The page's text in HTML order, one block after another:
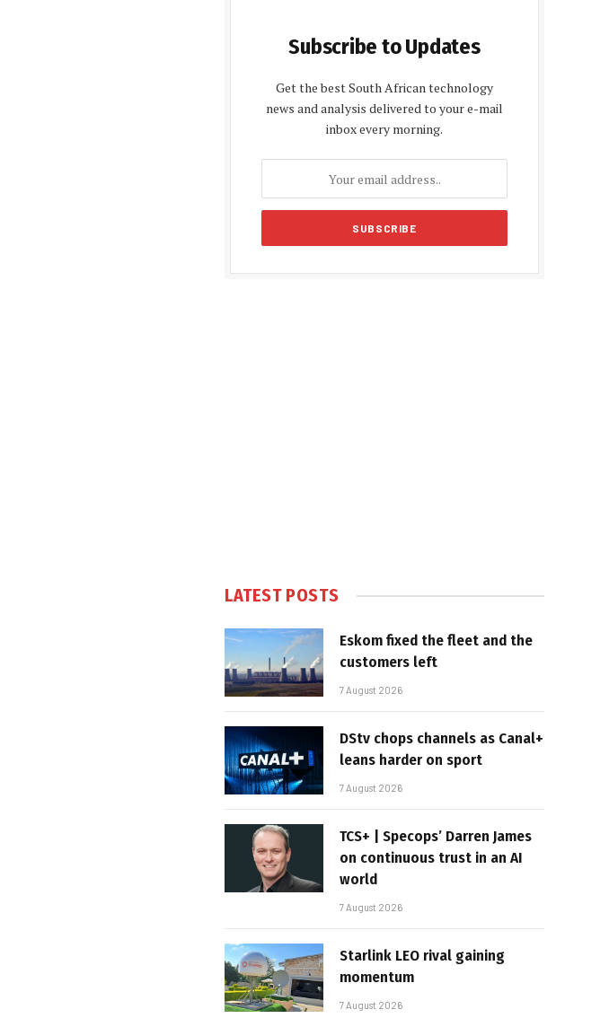
Subscribe to Updates
Get the best South African technology
news and analysis delivered to your e-mail
inbox every morning.
LATEST POSTS
Eskom fixed the fleet and the
customers left
7 August 2026
DStv chops channels as Canal+
leans harder on sport
7 August 2026
TCS+ | Specops’ Darren James
on continuous trust in an AI
world
7 August 2026
Starlink LEO rival gaining
momentum
7 August 2026